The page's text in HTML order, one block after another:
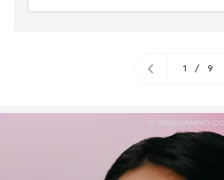
1 / 9